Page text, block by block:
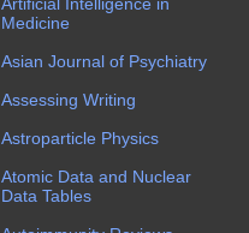
Medicine
Asian Journal of Psychiatry
Assessing Writing
Astroparticle Physics
Atomic Data and Nuclear
Data Tables